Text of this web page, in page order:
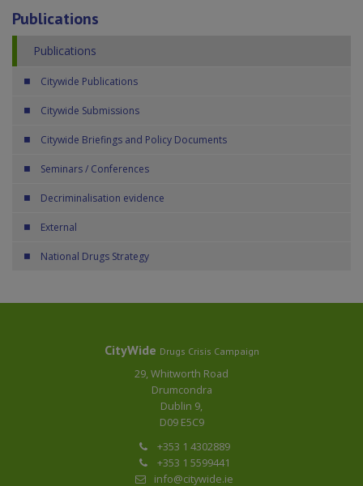
Publications
Publications
Citywide Publications
Citywide Submissions
Citywide Briefings and Policy Documents
Seminars / Conferences
Decriminalisation evidence
External
National Drugs Strategy
CityWide Drugs Crisis Campaign
29, Whitworth Road
Drumcondra
Dublin 9,
D09 E5C9
+353 1 4302889
+353 1 5599441
info@citywide.ie